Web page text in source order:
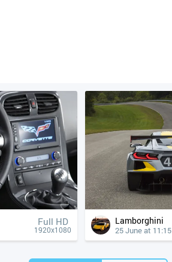
Full HD
1920x1080
Lamborghini
25 June at 11:15